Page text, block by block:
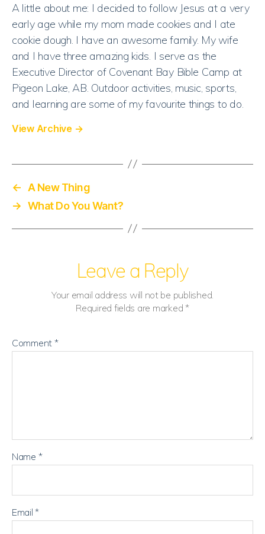
Want?
A little about me: I decided to follow Jesus at a very
early age while my mom made cookies and I ate
cookie dough. I have an awesome family. My wife
and I have three amazing kids. I serve as the
Executive Director of Covenant Bay Bible Camp at
Pigeon Lake, AB. Outdoor activities, music, sports,
and learning are some of my favourite things to do.
View Archive →
← A New Thing
→ What Do You Want?
Leave a Reply
Your email address will not be published.
Required fields are marked *
Comment *
Name *
Email*